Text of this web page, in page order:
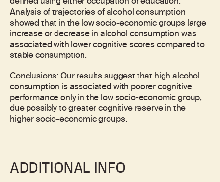
Analysis of trajectories of alcohol consumption
showed that in the low socio-economic groups large
increase or decrease in alcohol consumption was
associated with lower cognitive scores compared to
stable consumption.
Conclusions: Our results suggest that high alcohol
consumption is associated with poorer cognitive
performance only in the low socio-economic group,
due possibly to greater cognitive reserve in the
higher socio-economic groups.
ADDITIONAL INFO